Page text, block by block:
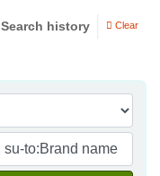
Search history Clear